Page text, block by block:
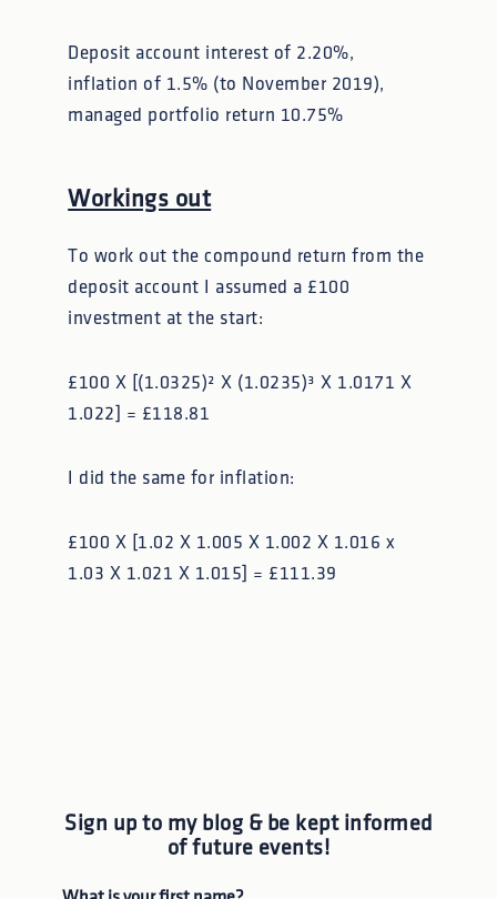
Deposit account interest of 2.20%,
inflation of 1.5% (to November 2019),
managed portfolio return 10.75%
Workings out
To work out the compound return from the
deposit account I assumed a £100
investment at the start:
£100 X [(1.0325)² X (1.0235)³ X 1.0171 X
1.022] = £118.81
I did the same for inflation:
£100 X [1.02 X 1.005 X 1.002 X 1.016 x
1.03 X 1.021 X 1.015] = £111.39
Sign up to my blog & be kept informed
of future events!